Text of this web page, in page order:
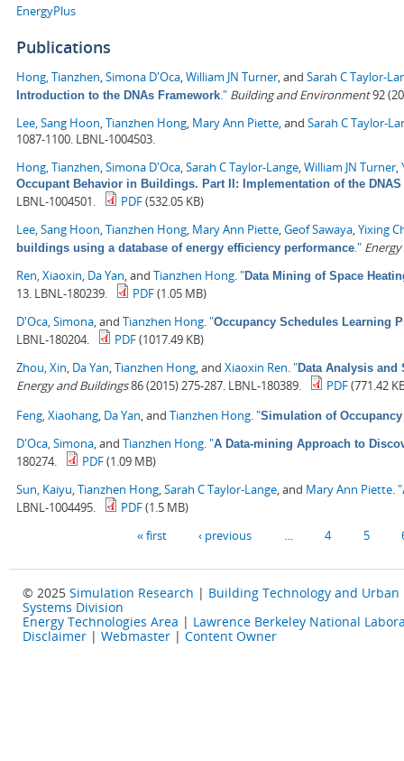
EnergyPlus
Publications
Hong, Tianzhen Simona D'Oca William JN Turner , and Sarah C Taylor-
Introduction to the DNAs Framework ." Building and Environment92
Lee, Sang Hoon Tianzhen Hong Mary Ann Piette , and Sarah C Taylor-
1087-1100. LBNL-1004503.
Hong, Tianzhen Simona D'Oca Sarah C Taylor-Lange William JN Turner
Occupant Behavior in Buildings. Part II: Implementation of the
LBNL-1004501. PDF(532.05 KB)
Lee, Sang Hoon Tianzhen Hong Mary Ann Piette Geof Sawaya Yixing
buildings using a database of energy efficiency performance ." Energy
Ren, Xiaoxin Da Yan , and Tianzhen Hong "Data Mining of Space
13. LBNL-180239. PDF(1.05 MB)
D'Oca, Simona , and Tianzhen Hong "Occupancy Schedules Learning
LBNL-180204. PDF(1017.49 KB)
Zhou, Xin Da Yan Tianzhen Hong , and Xiaoxin Ren "Data Analysis
Energy and Buildings86 (2015) 275-287. LBNL-180389. PDF(771.42
Feng, Xiaohang Da Yan , and Tianzhen Hong "Simulation of
D'Oca, Simona , and Tianzhen Hong "A Data-mining Approach to
180274. PDF(1.09 MB)
Sun, Kaiyu Tianzhen Hong Sarah C Taylor-Lange , and Mary Ann Piette "
LBNL-1004495. PDF(1.5 MB)
« first ‹ previous 4 5
© 2025 Simulation Research | Building Technology and Urban
Systems Division
Energy Technologies Area | Lawrence Berkeley National
Disclaimer | Webmaster | Content Owner